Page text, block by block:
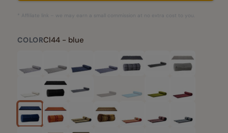
* Affiliate link – we may earn a small commission at no extra cost to you.
COLORCl44 - blue